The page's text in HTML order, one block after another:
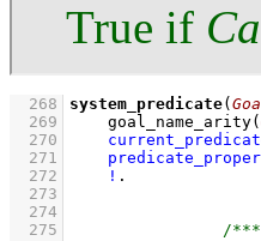
True if
  268
system_predicate(
  269
goal_name_arity(
  270
  271
  272
!
  273
  274
  275